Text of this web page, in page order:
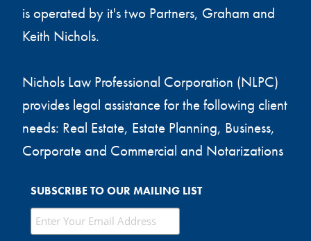
is operated by it's two Partners, Graham and
Keith Nichols.
Nichols Law Professional Corporation (NLPC)
provides legal assistance for the following client
needs: Real Estate, Estate Planning, Business,
Corporate and Commercial and Notarizations
SUBSCRIBE TO OUR MAILING LIST